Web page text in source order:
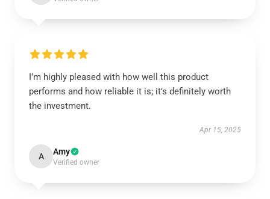
I’m highly pleased with how well this product
performs and how reliable it is; it’s definitely worth
the investment.
Apr 15, 2025
A Amy
Verified owner